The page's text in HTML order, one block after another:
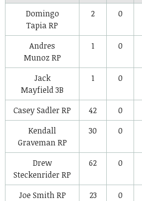
Domingo
TapiaRP
2 0
Andres
Munoz RP
1 0
Jack
Mayfield3B
1 0
Casey Sadler RP 42 0
Kendall
GravemanRP
30 0
Drew
Steckenrider RP
62 0
Joe SmithRP 23 0